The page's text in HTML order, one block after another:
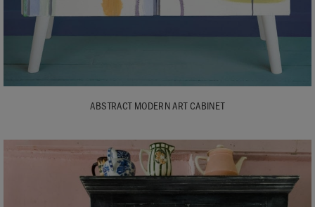
ABSTRACT MODERN ART CABINET